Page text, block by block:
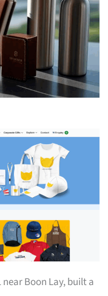
Boon Lay, built a